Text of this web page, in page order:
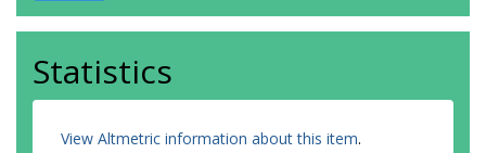
Statistics
View Altmetric information about this item.